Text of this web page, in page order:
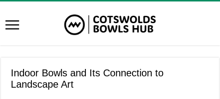
Indoor Bowls and Its Connection to
Landscape Art